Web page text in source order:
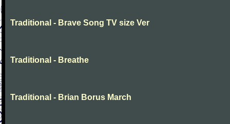
Traditional - Brave Song TV size Ver
Traditional - Breathe
Traditional - Brian Borus March